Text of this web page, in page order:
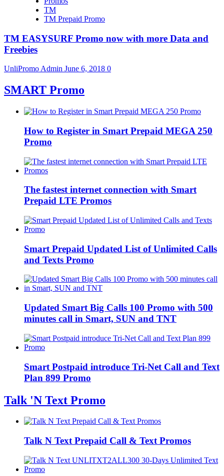
TM
TM Prepaid Promo
TM EASYSURF Promo now with more Data and
Freebies
UnliPromo Admin June 6, 2018 0
SMART Promo
How to Register in Smart Prepaid MEGA 250
Promo
The fastest internet connection with Smart
Prepaid LTE Promos
Smart Prepaid Updated List of Unlimited Calls
and Texts Promo
Updated Smart Big Calls 100 Promo with 500
minutes call in Smart, SUN and TNT
Smart Postpaid introduce Tri-Net Call and Text
Plan 899 Promo
Talk 'N Text Promo
Talk N Text Prepaid Call & Text Promos